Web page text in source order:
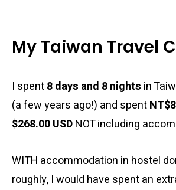
My Taiwan Travel
I spent8 days and 8 nights in
(a few years ago!) and spent
$268.00 USDNOT including
WITH accommodation in hostel
roughly, I would have spent an